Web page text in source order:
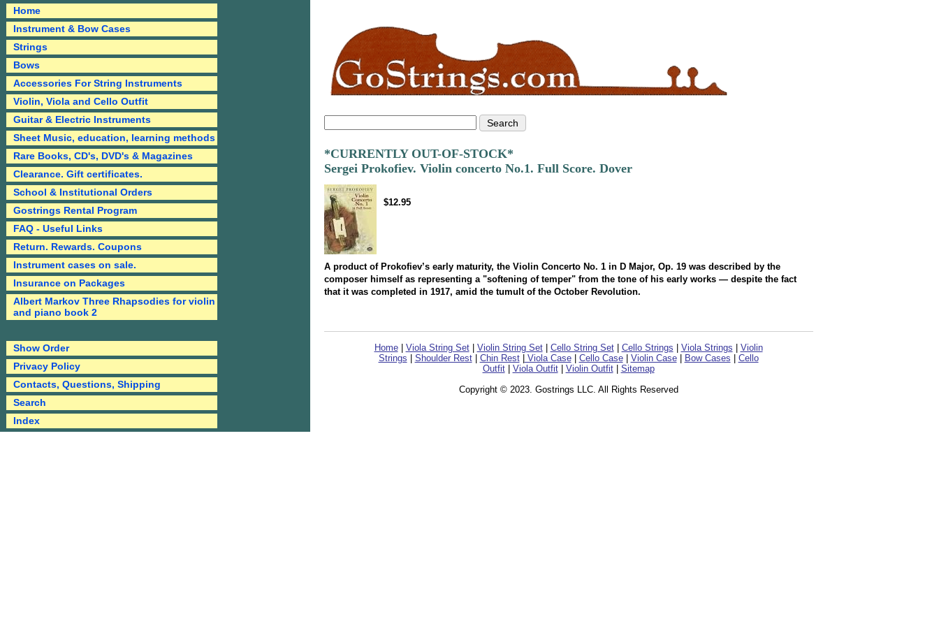
*CURRENTLY OUT-OF-STOCK*
Sergei Prokofiev. Violin concerto No.1. Full Score. Dover
$12.95
A product of Prokofiev’s early maturity, the Violin Concerto No. 1 in D Major, Op. 19 was described by the
composer himself as representing a "softening of temper" from the tone of his early works — despite the fact
that it was completed in 1917, amid the tumult of the October Revolution.
Home| Viola String Set| Violin String Set| Cello String Set| Cello Strings Viola Strings
Violin
Strings
Shoulder Rest| Chin Rest| Viola Case| Cello Case| Violin Case| Bow Cases
Cello
Outfit| Viola Outfit| Violin Outfit| Sitemap
Copyright © 2023. Gostrings LLC. All Rights Reserved
Home
Instrument & Bow Cases
Strings
Bows
Accessories For String Instruments
Violin, Viola and Cello Outfit
Guitar & Electric Instruments
Sheet Music, education, learning methods
Rare Books, CD's, DVD's & Magazines
Clearance. Gift certificates.
School & Institutional Orders
Gostrings Rental Program
FAQ - Useful Links
Return. Rewards. Coupons
Instrument cases on sale.
Insurance on Packages
Albert Markov Three Rhapsodies for violin
and piano book 2
Show Order
Privacy Policy
Contacts, Questions, Shipping
Search
Index